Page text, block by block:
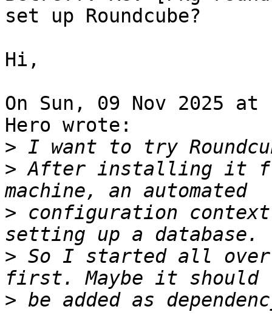
set up Roundcube?
Hi,
On Sun, 09 Nov 2025 at
Hero wrote:
>
> After installing it
> configuration
> So I started all
>